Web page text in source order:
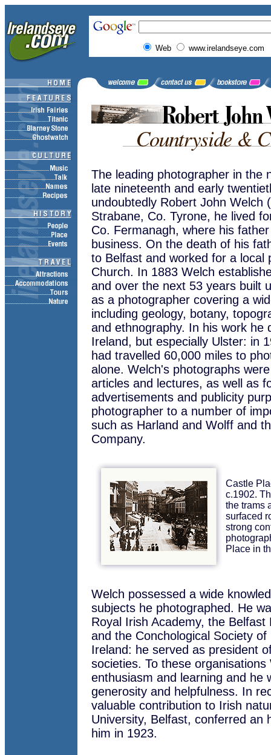
Web www.irelandseye.com
The leading photographer in the
late nineteenth and early
undoubtedly Robert John Welch
Strabane, Co. Tyrone, he lived
Co. Fermanagh, where his
business. On the death of his
to Belfast and worked for a local
Church. In 1883 Welch
and over the next 53 years built
as a photographer covering a
including geology, botany,
and ethnography. In his work he
Ireland, but especially Ulster: in
had travelled 60,000 miles to
alone. Welch's photographs
articles and lectures, as well as
advertisements and publicity
photographer to a number of
such as Harland and Wolff and
Company.
Castle
c.1902.
the trams
surfaced
strong
Place in
Welch possessed a wide
subjects he photographed. He
Royal Irish Academy, the Belfast
and the Conchological Society
Ireland: he served as president
societies. To these
enthusiasm and learning and he
generosity and helpfulness. In
valuable contribution to Irish
University, Belfast, conferred an
him in 1923.